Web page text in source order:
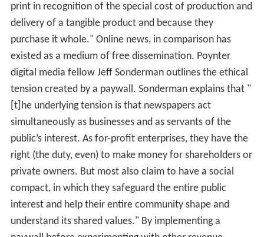
print in recognition of the special cost of production and
delivery of a tangible product and because they
purchase it whole." Online news, in comparison has
existed as a medium of free dissemination. Poynter
digital media fellow Jeff Sonderman outlines the ethical
tension created by a paywall. Sonderman explains that "
[t]he underlying tension is that newspapers act
simultaneously as businesses and as servants of the
public’s interest. As for-profit enterprises, they have the
right (the duty, even) to make money for shareholders or
private owners. But most also claim to have a social
compact, in which they safeguard the entire public
interest and help their entire community shape and
understand its shared values." By implementing a